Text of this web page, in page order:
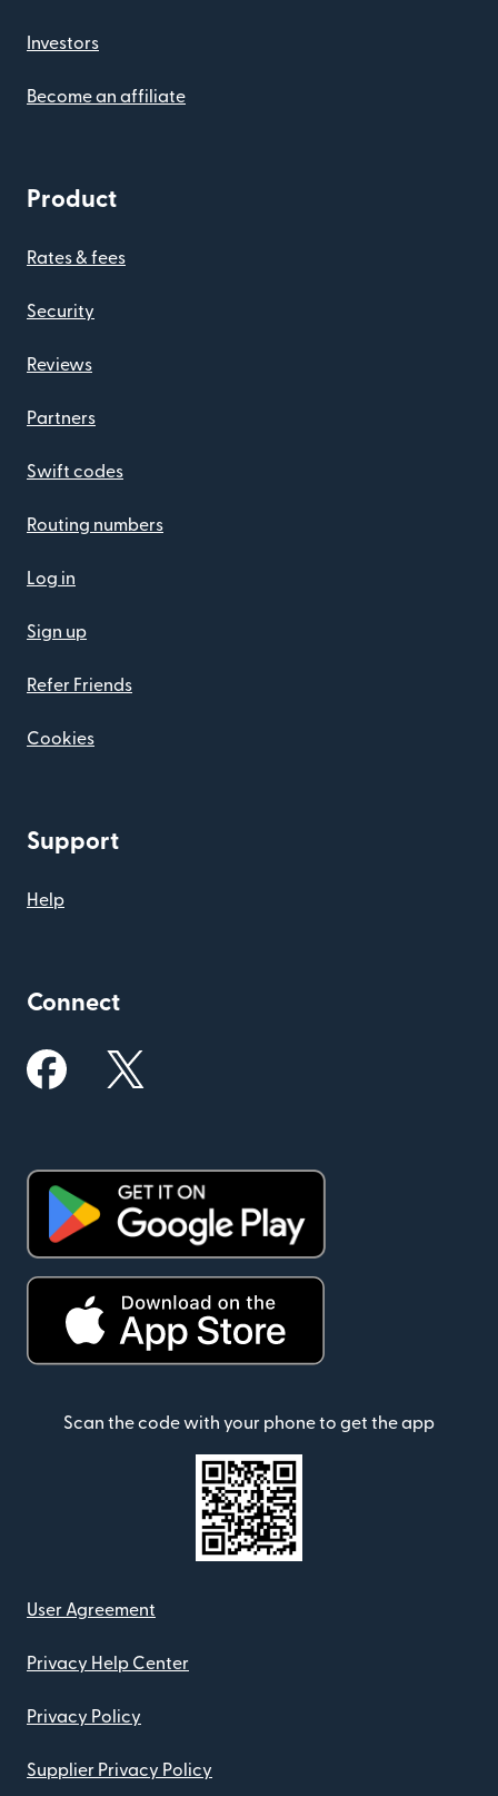
Investors
Become an affiliate
Product
Rates & fees
Security
Reviews
Partners
Swift codes
Routing numbers
Log in
Sign up
Refer Friends
Cookies
Support
Help
Connect
Scan the code with your phone to get the app
User Agreement
Privacy Help Center
Privacy Policy
Supplier Privacy Policy